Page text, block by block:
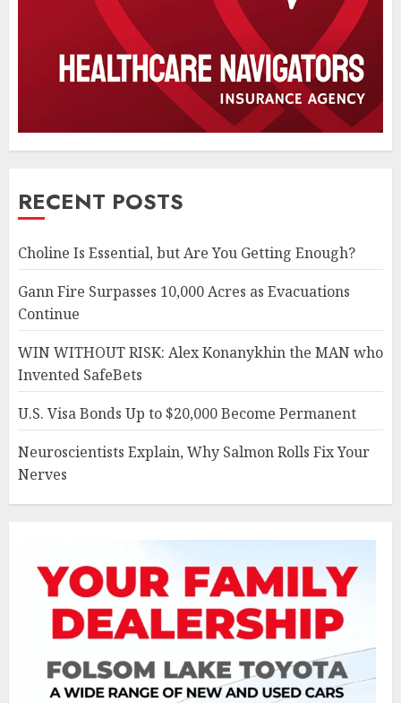
RECENT POSTS
Choline Is Essential, but Are You Getting Enough?
Gann Fire Surpasses 10,000 Acres as Evacuations
Continue
WIN WITHOUT RISK: Alex Konanykhin the MAN who
Invented SafeBets
U.S. Visa Bonds Up to $20,000 Become Permanent
Neuroscientists Explain, Why Salmon Rolls Fix Your
Nerves